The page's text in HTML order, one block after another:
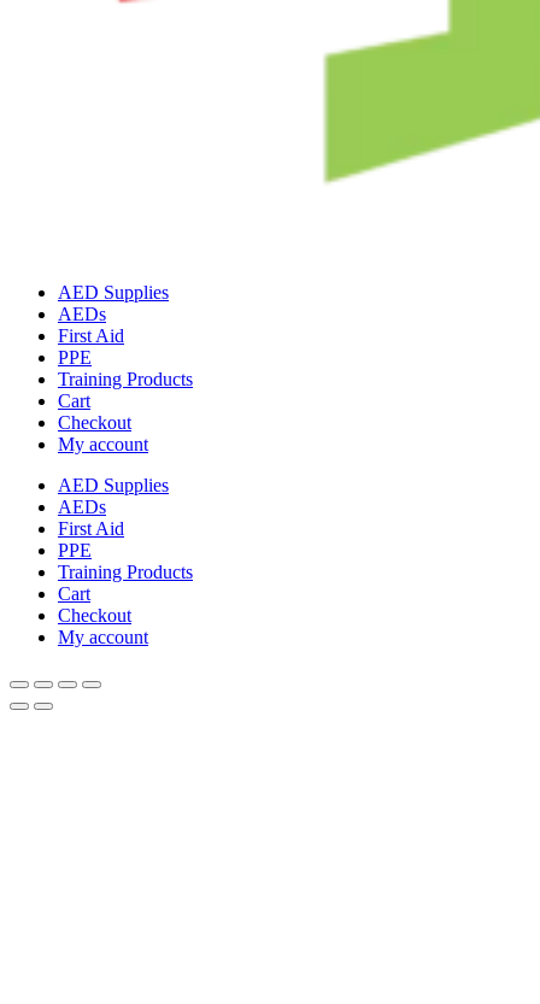
AED Supplies
AEDs
First Aid
PPE
Training Products
Cart
Checkout
My account
AED Supplies
AEDs
First Aid
PPE
Training Products
Cart
Checkout
My account